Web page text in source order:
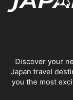
Discover your
Japan travel
you the most